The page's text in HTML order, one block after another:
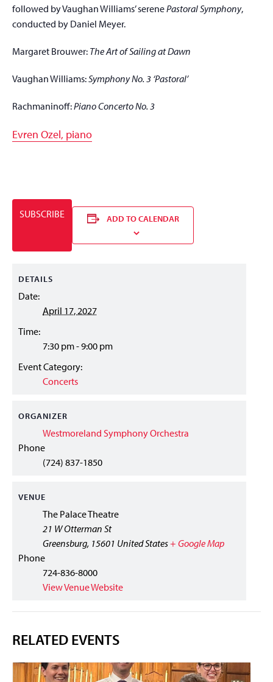
followed by Vaughan Williams’ serenePastoral Symphony,
conducted by Daniel Meyer.
Margaret Brouwer: The Art of Sailing at Dawn
Vaughan Williams:Symphony No. 3 ‘Pastoral’
Rachmaninoff:Piano Concerto No. 3
Evren Ozel, piano
SUBSCRIBE ADD TO CALENDAR
DETAILS
Date:
April 17, 2027
Time:
7:30 pm - 9:00 pm
Event Category:
Concerts
ORGANIZER
Westmoreland Symphony Orchestra
Phone
(724) 837-1850
VENUE
The Palace Theatre
21 W Otterman St
Greensburg, 15601 United States+ Google Map
Phone
724-836-8000
View Venue Website
RELATED EVENTS